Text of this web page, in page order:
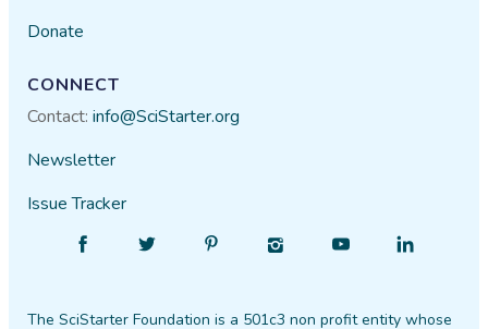
Donate
CONNECT
Contact:info@SciStarter.org
Newsletter
Issue Tracker
Follow
Find
Find
The SciStarter Foundation is a 501c3 non profit entity whose